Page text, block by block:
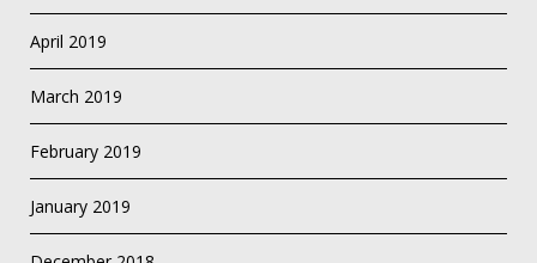
April 2019
March 2019
February 2019
January 2019